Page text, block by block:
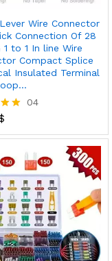
Wire Connector
Connection Of 28
1 to 1 In line Wire
Compact Splice
Insulated Terminal
04